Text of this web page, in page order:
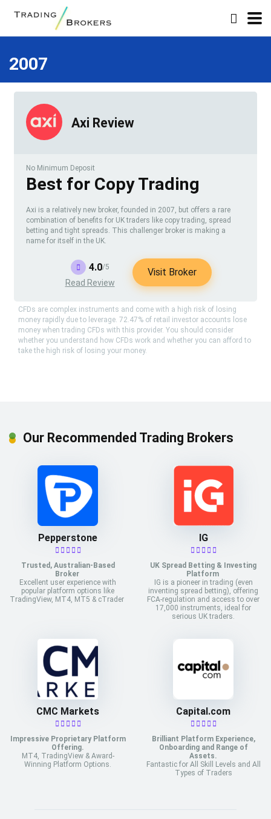
2007
Axi Review
No Minimum Deposit
Best for Copy Trading
Axi is a relatively new broker, founded in 2007, but offers a rare
combination of benefits for UK traders like copy trading, spread
betting and tight spreads. This challenger broker is making a
name for itself in the UK.
4.0/5
Read Review
Visit Broker
CFDs are complex instruments and come with a high risk of losing
money rapidly due to leverage. 72.47% of retail investor accounts lose
money when trading CFDs with this provider. You should consider
whether you understand how CFDs work and whether you can afford to
take the high risk of losing your money.
Our Recommended Trading Brokers
Pepperstone
Trusted, Australian-Based
Broker
Excellent user experience with
popular platform options like
TradingView, MT4, MT5 & cTrader
IG
UK Spread Betting & Investing
Platform
IG is a pioneer in trading (even
inventing spread betting), offering
FCA-regulation and access to over
17,000 instruments, ideal for
serious UK traders.
CMC Markets
Impressive Proprietary Platform
Offering.
MT4, TradingView & Award-
Winning Platform Options.
Capital.com
Brilliant Platform Experience,
Onboarding and Range of
Assets.
Fantastic for All Skill Levels and All
Types of Traders